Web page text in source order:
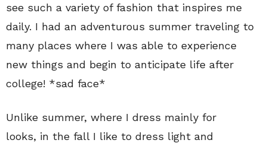
see such a variety of fashion that inspires me
daily. I had an adventurous summer traveling to
many places where I was able to experience
new things and begin to anticipate life after
college! *sad face*
Unlike summer, where I dress mainly for
looks, in the fall I like to dress light and